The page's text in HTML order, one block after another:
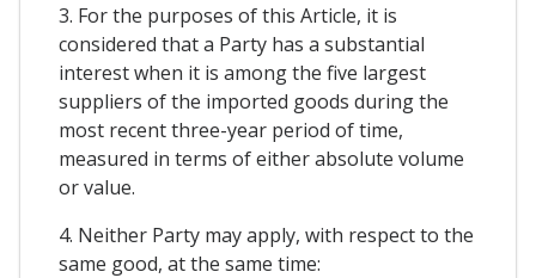
3. For the purposes of this Article, it is
considered that a Party has a substantial
interest when it is among the five largest
suppliers of the imported goods during the
most recent three-year period of time,
measured in terms of either absolute volume
or value.
4. Neither Party may apply, with respect to the
same good, at the same time: